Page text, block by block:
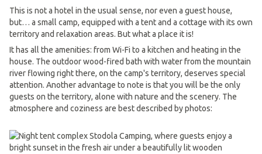
This is not a hotel in the usual sense, nor even a guest house,
but… a small camp, equipped with a tent and a cottage with its own
territory and relaxation areas. But what a place it is!
It has all the amenities: from Wi-Fi to a kitchen and heating in the
house. The outdoor wood-fired bath with water from the mountain
river flowing right there, on the camp's territory, deserves special
attention. Another advantage to note is that you will be the only
guests on the territory, alone with nature and the scenery. The
atmosphere and coziness are best described by photos: